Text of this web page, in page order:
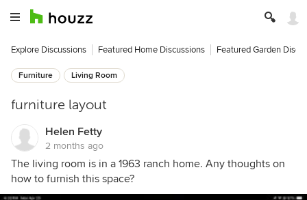
Explore Discussions Featured Home Discussions Featured Garden
Furniture Living Room
furniture layout
Helen Fetty
2 months ago
The living room is in a 1963 ranch home. Any thoughts on
how to furnish this space?